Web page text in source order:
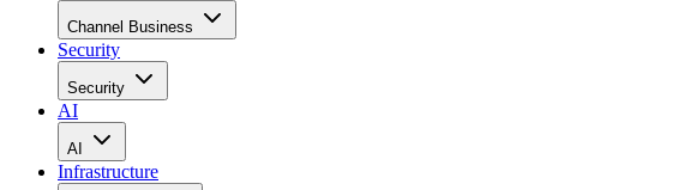
Channel Business
Security
Security
AI
AI
Infrastructure